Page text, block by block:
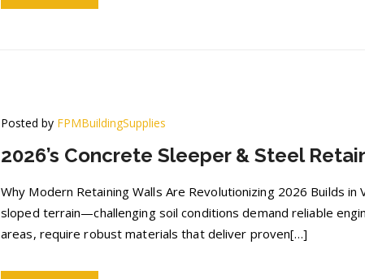
Posted by FPMBuildingSupplies
2026’s Concrete Sleeper & Steel
Why Modern Retaining Walls Are Revolutionizing 2026 Builds
sloped terrain—challenging soil conditions demand reliable
areas, require robust materials that deliver proven[…]